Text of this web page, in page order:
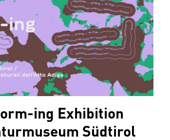
ing Exhibition
Südtirol